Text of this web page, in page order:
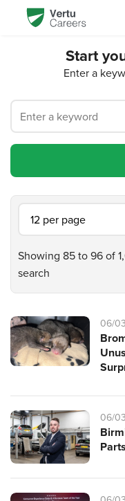
Start
Enter a
Showing 85 to 96 of
search
06/
06/